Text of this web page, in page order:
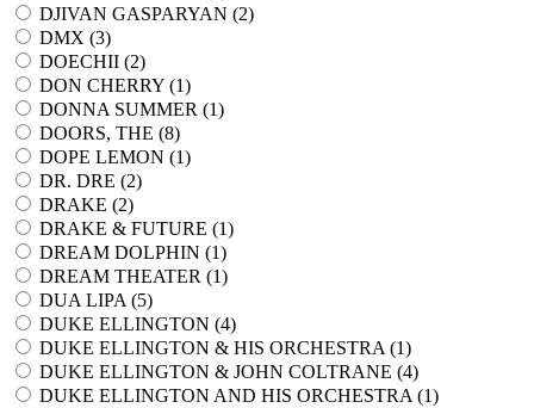
DJIVAN GASPARYAN (2)
DMX (3)
DOECHII (2)
DON CHERRY (1)
DONNA SUMMER (1)
DOORS, THE (8)
DOPE LEMON (1)
DR. DRE (2)
DRAKE (2)
DRAKE & FUTURE (1)
DREAM DOLPHIN (1)
DREAM THEATER (1)
DUA LIPA (5)
DUKE ELLINGTON (4)
DUKE ELLINGTON & HIS ORCHESTRA (1)
DUKE ELLINGTON & JOHN COLTRANE (4)
DUKE ELLINGTON AND HIS ORCHESTRA (1)